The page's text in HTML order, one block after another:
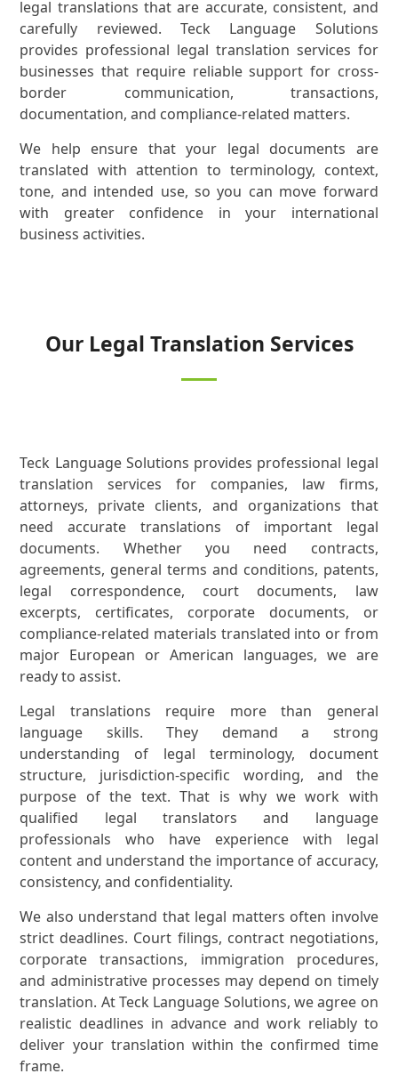
legal translations that are accurate, consistent, and
carefully reviewed. Teck Language Solutions
provides professional legal translation services for
businesses that require reliable support for cross-
border communication, transactions,
documentation, and compliance-related matters.
We help ensure that your legal documents are
translated with attention to terminology, context,
tone, and intended use, so you can move forward
with greater confidence in your international
business activities.
Our Legal Translation Services
Teck Language Solutions provides professional legal
translation services for companies, law firms,
attorneys, private clients, and organizations that
need accurate translations of important legal
documents. Whether you need contracts,
agreements, general terms and conditions, patents,
legal correspondence, court documents, law
excerpts, certificates, corporate documents, or
compliance-related materials translated into or from
major European or American languages, we are
ready to assist.
Legal translations require more than general
language skills. They demand a strong
understanding of legal terminology, document
structure, jurisdiction-specific wording, and the
purpose of the text. That is why we work with
qualified legal translators and language
professionals who have experience with legal
content and understand the importance of accuracy,
consistency, and confidentiality.
We also understand that legal matters often involve
strict deadlines. Court filings, contract negotiations,
corporate transactions, immigration procedures,
and administrative processes may depend on timely
translation. At Teck Language Solutions, we agree on
realistic deadlines in advance and work reliably to
deliver your translation within the confirmed time
frame.